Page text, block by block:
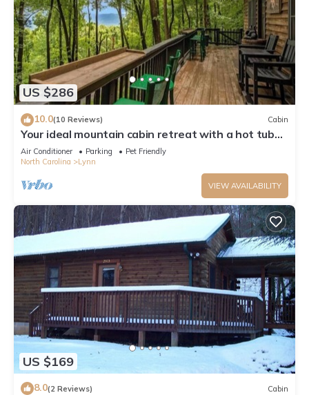
US $286
10.0(10 Reviews) Cabin
Your ideal mountain cabin retreat with a hot tub
and firepit!
Air Conditioner Parking
Pet Friendly
North Carolina
Lynn
VIEW AVAILABILITY
US $169
8.0(2 Reviews) Cabin